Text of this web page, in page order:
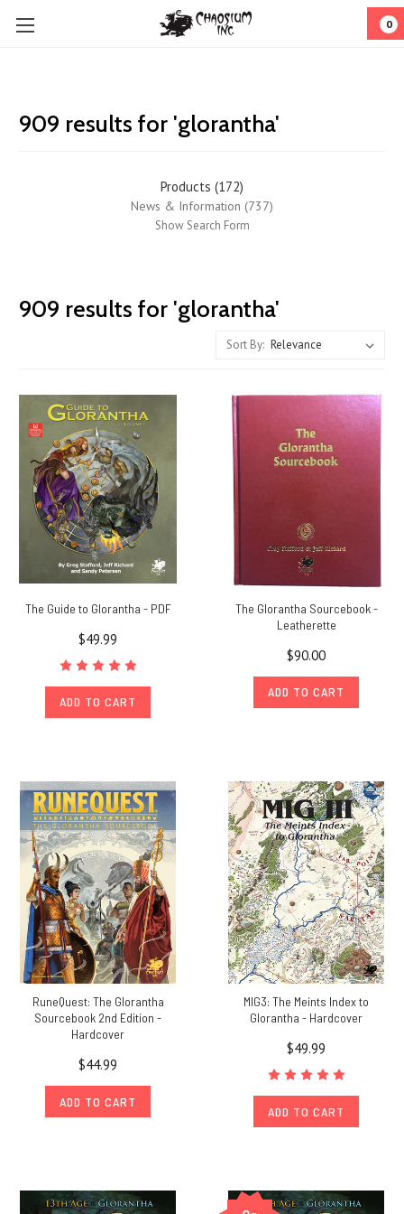
0
909 results for 'glorantha'
Products (172)
News & Information (737)
Show Search Form
RuneQuest
Quickstart(Page)
2020:
Glorantha
at
Home
(Oct
3rd)
(Post)
Glorantha
Games
at
run
takes
place
online
on
Saturday,
October
3rd.
(This
replaces
the
in-
person
event,
Covid-
19
place
909 results for 'glorantha'
Sort By:
The Guide to Glorantha - PDF
$49.99
ADD TO CART
The Glorantha Sourcebook -
Leatherette
$90.00
ADD TO CART
RuneQuest: The Glorantha
Sourcebook 2nd Edition -
Hardcover
$44.99
ADD TO CART
MIG3: The Meints Index to
Glorantha - Hardcover
$49.99
ADD TO CART